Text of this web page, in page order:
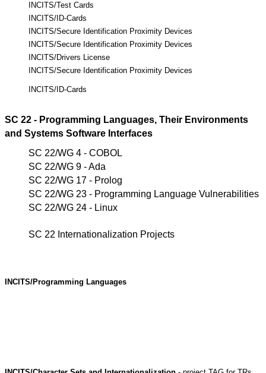
INCITS/Test Cards
INCITS/ID-Cards
INCITS/Secure Identification Proximity Devices
INCITS/Secure Identification Proximity Devices
INCITS/Drivers License
INCITS/Secure Identification Proximity Devices
INCITS/ID-Cards
SC 22 - Programming Languages, Their Environments
and Systems Software Interfaces
SC 22/WG 4 - COBOL
SC 22/WG 9 - Ada
SC 22/WG 17 - Prolog
SC 22/WG 23 - Programming Language Vulnerabilities
SC 22/WG 24 - Linux
SC 22 Internationalization Projects
INCITS/Programming Languages